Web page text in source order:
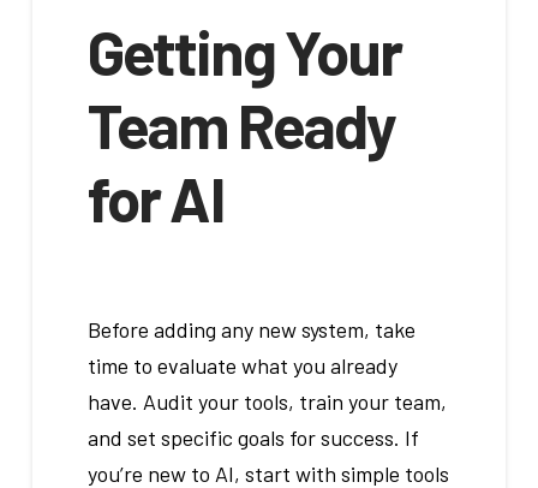
Getting Your
Team Ready
for AI
Before adding any new system, take
time to evaluate what you already
have. Audit your tools, train your team,
and set specific goals for success. If
you’re new to AI, start with simple tools